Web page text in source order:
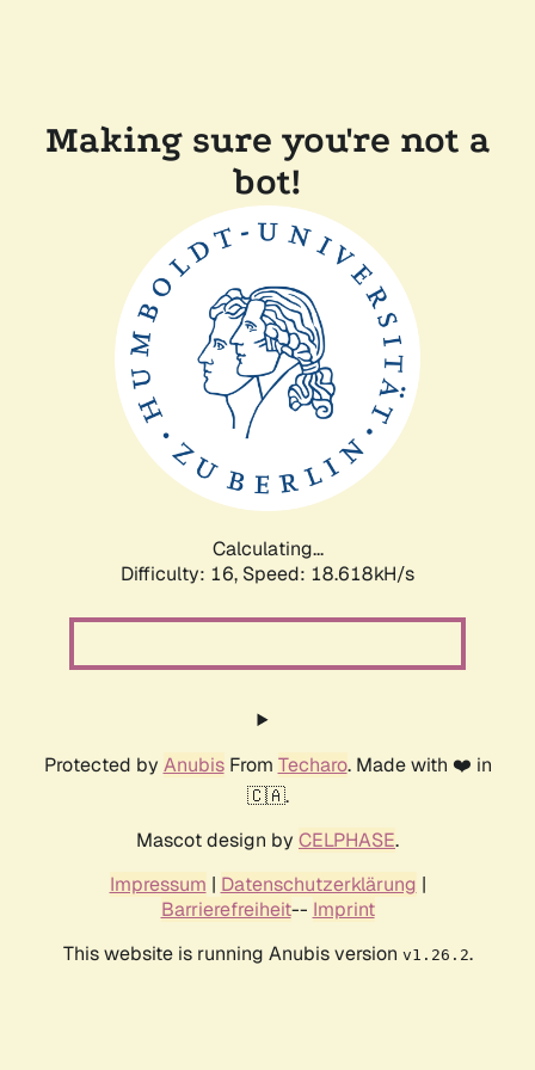
Making sure you're not a
bot!
Calculating...
Difficulty: 16, Speed: 18.618kH/s
Protected by AnubisFrom Techaro. Made with ❤️ in
🇨🇦.
Mascot design by CELPHASE.
Impressum | Datenschutzerklärung |
Barrierefreiheit-- Imprint
This website is running Anubis version v1.26.2.